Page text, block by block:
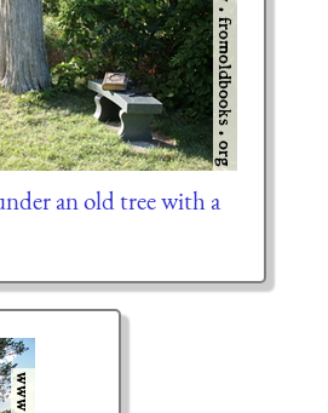
an old tree with a